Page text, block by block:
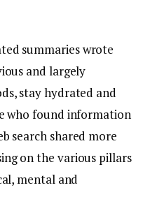
summaries wrote
and largely
stay hydrated and
who found information
search shared more
on the various pillars
mental and